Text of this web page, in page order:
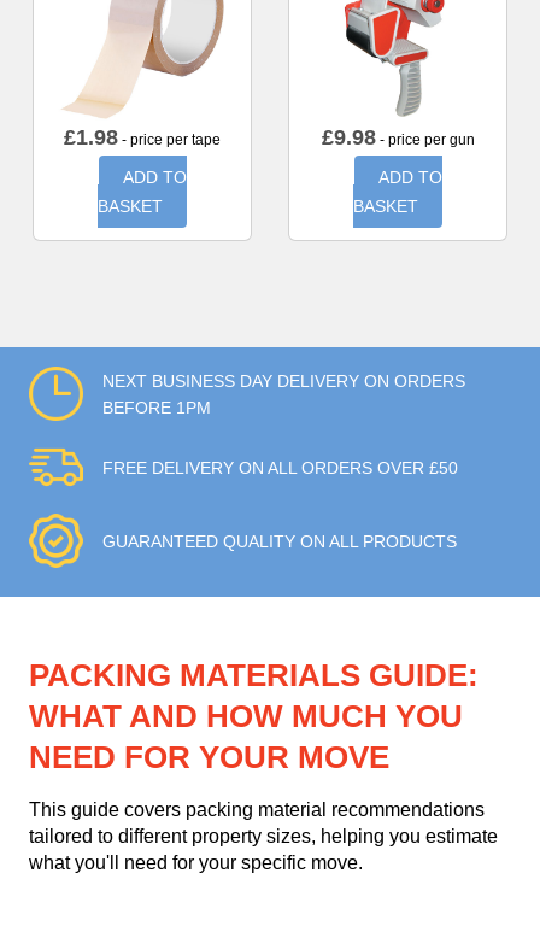
£1.98 - price per tape
ADD TO
BASKET
£9.98- price per gun
ADD TO
BASKET
NEXT BUSINESS DAY DELIVERY ON ORDERS
BEFORE 1PM
FREE DELIVERY ON ALL ORDERS OVER £50
GUARANTEED QUALITY ON ALL PRODUCTS
PACKING MATERIALS GUIDE:
WHAT AND HOW MUCH YOU
NEED FOR YOUR MOVE
This guide covers packing material recommendations
tailored to different property sizes, helping you estimate
what you'll need for your specific move.